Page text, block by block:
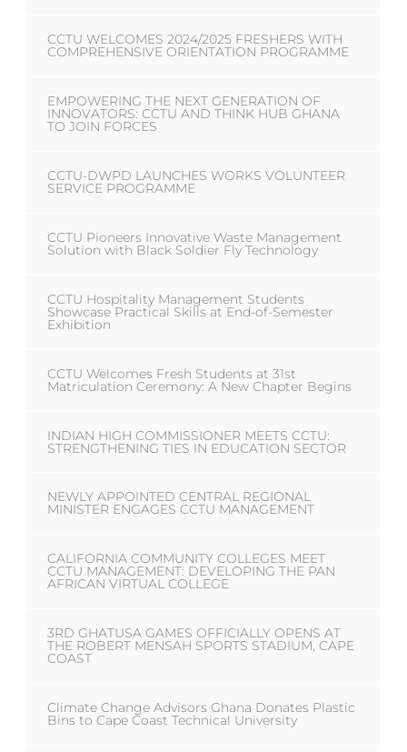
CCTU WELCOMES 2024/2025 FRESHERS WITH
COMPREHENSIVE ORIENTATION PROGRAMME
EMPOWERING THE NEXT GENERATION OF
INNOVATORS: CCTU AND THINK HUB GHANA
TO JOIN FORCES
CCTU-DWPD LAUNCHES WORKS VOLUNTEER
SERVICE PROGRAMME
CCTU Pioneers Innovative Waste Management
Solution with Black Soldier Fly Technology
CCTU Hospitality Management Students
Showcase Practical Skills at End-of-Semester
Exhibition
CCTU Welcomes Fresh Students at 31st
Matriculation Ceremony: A New Chapter Begins
INDIAN HIGH COMMISSIONER MEETS CCTU:
STRENGTHENING TIES IN EDUCATION SECTOR
NEWLY APPOINTED CENTRAL REGIONAL
MINISTER ENGAGES CCTU MANAGEMENT
CALIFORNIA COMMUNITY COLLEGES MEET
CCTU MANAGEMENT: DEVELOPING THE PAN
AFRICAN VIRTUAL COLLEGE
3RD GHATUSA GAMES OFFICIALLY OPENS AT
THE ROBERT MENSAH SPORTS STADIUM, CAPE
COAST
Climate Change Advisors Ghana Donates Plastic
Bins to Cape Coast Technical University